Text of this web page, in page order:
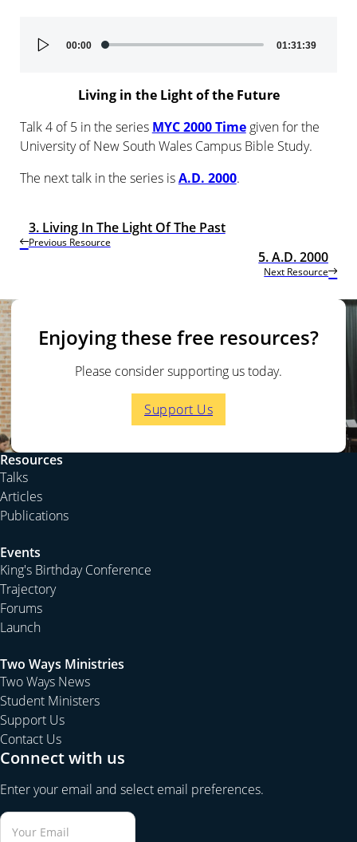
Audio
Player
00:00 01:31:39
Living in the Light of the Future
Talk 4 of 5 in the series MYC 2000 Timegiven for the
University of New South Wales Campus Bible Study.
The next talk in the series isA.D. 2000.
Previous Resource
3. Living In The Light Of The Past
Next Resource
5. A.D. 2000
Enjoying these free resources?
Please consider supporting us today.
Support Us
Resources
Talks
Articles
Publications
Events
King's Birthday Conference
Trajectory
Forums
Launch
Two Ways Ministries
Two Ways News
Student Ministers
Support Us
Contact Us
Connect with us
Enter your email and select email preferences.